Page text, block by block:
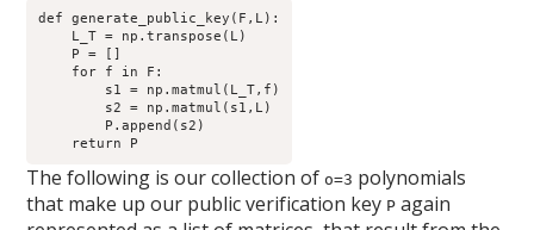
def generate_public_key(F,L):
    L_T = np.transpose(L)
    P = []
    for f in F:
        s1 = np.matmul(L_T,f)
        s2 = np.matmul(s1,L)
        P.append(s2)
The following is our collection of o=3 polynomials
that make up our public verification key P again